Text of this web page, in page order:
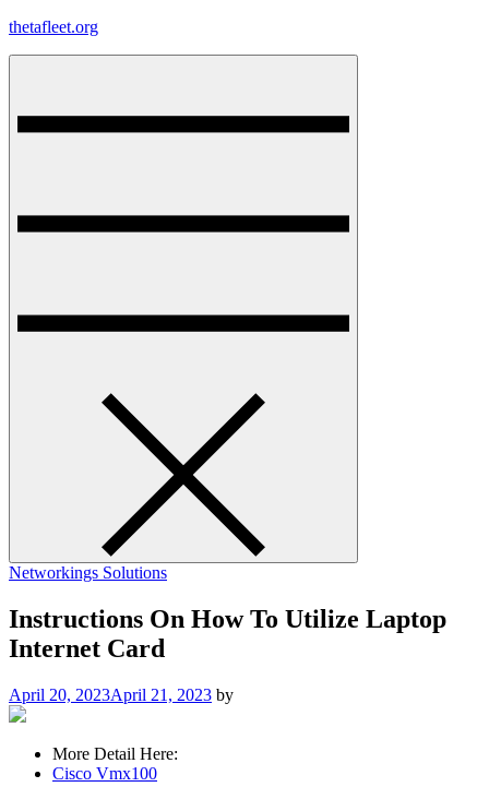
Skip
thetafleet.org
Networkings Solutions
Instructions On How To Utilize Laptop
Internet Card
April 20, 2023April 21, 2023 by
More Detail Here:
Cisco Vmx100